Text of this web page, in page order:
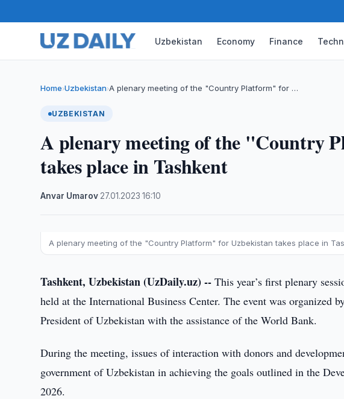
Uzbekistan Economy Finance
Home›Uzbekistan›A plenary meeting of the "Country Platform" for …
UZBEKISTAN
A plenary meeting of the "Country
takes place in Tashkent
Anvar Umarov 27.01.2023 ·16:10
A plenary meeting of the "Country Platform" for Uzbekistan takes place in
Tashkent, Uzbekistan (UzDaily.uz) -- This year’s first plenary
held at the International Business Center. The event was organized
President of Uzbekistan with the assistance of the World Bank.
During the meeting, issues of interaction with donors and
government of Uzbekistan in achieving the goals outlined in the
2026.